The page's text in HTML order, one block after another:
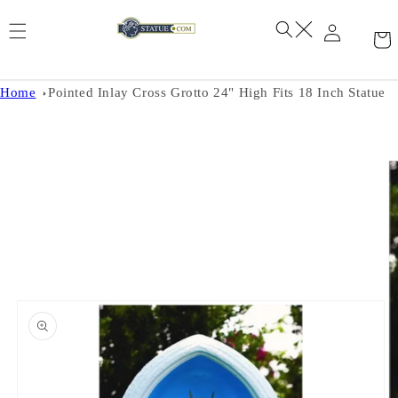
Home Pointed Inlay Cross Grotto 24" High Fits 18 Inch Statue